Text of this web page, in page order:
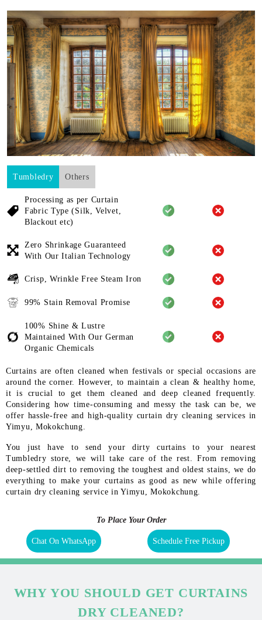
Tumbledry Others
Processing as per Curtain
Fabric Type (Silk, Velvet,
Blackout etc)
Zero Shrinkage Guaranteed
With Our Italian Technology
Crisp, Wrinkle Free Steam Iron
99% Stain Removal Promise
100% Shine & Lustre
Maintained With Our German
Organic Chemicals
Curtains are often cleaned when festivals or special occasions are
around the corner. However, to maintain a clean & healthy home,
it is crucial to get them cleaned and deep cleaned frequently.
Considering how time-consuming and messy the task can be, we
offer hassle-free and high-quality curtain dry cleaning services in
Yimyu, Mokokchung.
You just have to send your dirty curtains to your nearest
Tumbledry store, we will take care of the rest. From removing
deep-settled dirt to removing the toughest and oldest stains, we do
everything to make your curtains as good as new while offering
curtain dry cleaning service in Yimyu, Mokokchung.
To Place Your Order
Chat On WhatsApp Schedule Free Pickup
WHY YOU SHOULD GET CURTAINS
DRY CLEANED?